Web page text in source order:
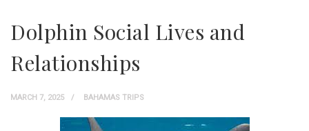
Dolphin Social Lives and
Relationships
MARCH 7, 2025 BAHAMAS TRIPS